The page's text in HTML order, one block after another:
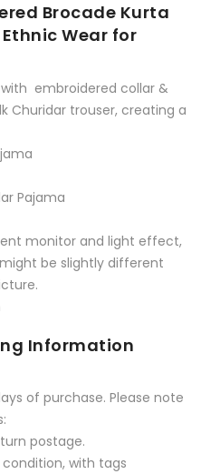
Brocade Kurta
Wear for
embroidered collar &
Churidar trouser, creating a
Pajama
monitor and light effect,
be slightly different
Information
of purchase. Please note
postage.
with tags